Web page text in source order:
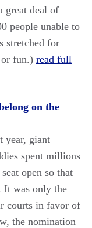
great deal of
people unable to
stretched for
fun.) read full
on the
year, giant
spent millions
open so that
It was only the
courts in favor of
the nomination